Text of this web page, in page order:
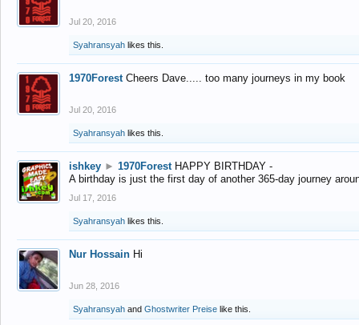
Jul 20, 2016
Syahransyah likes this.
1970Forest Cheers Dave..... too many journeys in my book
Jul 20, 2016
Syahransyah likes this.
ishkey ► 1970Forest HAPPY BIRTHDAY -
A birthday is just the first day of another 365-day journey
Jul 17, 2016
Syahransyah likes this.
Nur Hossain Hi
Jun 28, 2016
Syahransyah and Ghostwriter Preise like this.